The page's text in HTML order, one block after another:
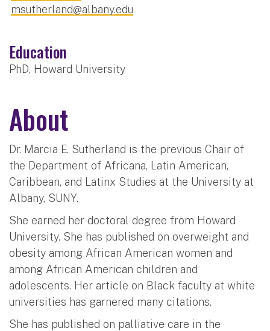
msutherland@albany.edu
Education
PhD, Howard University
About
Dr. Marcia E. Sutherland is the previous Chair of
the Department of Africana, Latin American,
Caribbean, and Latinx Studies at the University at
Albany, SUNY.
She earned her doctoral degree from Howard
University. She has published on overweight and
obesity among African American women and
among African American children and
adolescents. Her article on Black faculty at white
universities has garnered many citations.
She has published on palliative care in the